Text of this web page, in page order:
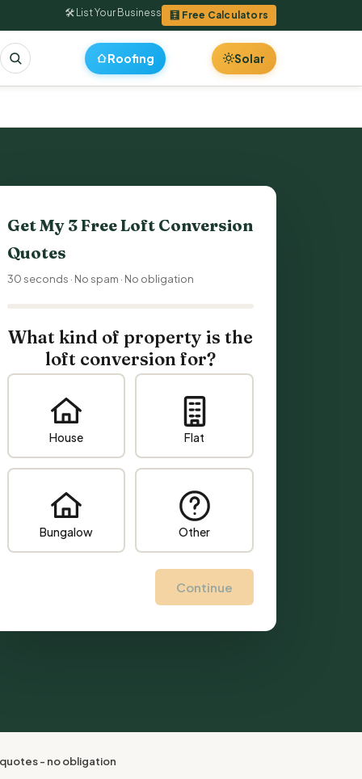
🛠 List Your Business 🧮 Free Calculators
Roofing Solar
Get My 3 FreeLoft Conversion
Quotes
30 seconds · No spam · No obligation
What kind of property is the
loft conversion for?
House Flat
Bungalow Other
Continue
- no obligation